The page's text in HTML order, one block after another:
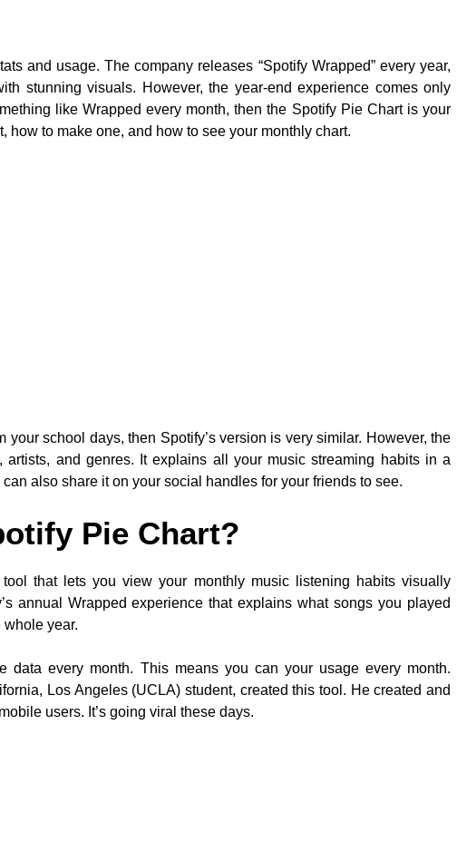
and usage. The company releases “Spotify Wrapped” every year,
stunning visuals. However, the year-end experience comes only
like Wrapped every month, then the Spotify Pie Chart is your
how to make one, and how to see your monthly chart.
your school days, then Spotify’s version is very similar. However, the
artists, and genres. It explains all your music streaming habits in a
also share it on your social handles for your friends to see.
Pie Chart?
that lets you view your monthly music listening habits visually
annual Wrapped experience that explains what songs you played
year.
data every month. This means you can your usage every month.
Los Angeles (UCLA) student, created this tool. He created and
users. It’s going viral these days.